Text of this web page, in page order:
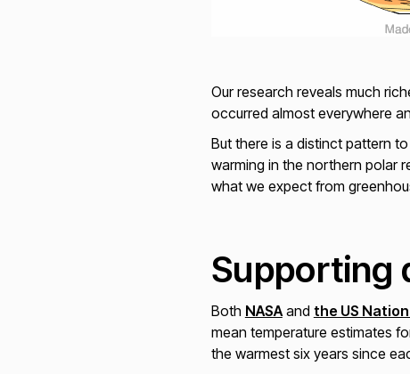
Our research reveals much
occurred almost everywhere
But there is a distinct pattern
warming in the northern polar
what we expect from
Supporting
Both NASAand the US
mean temperature estimates
the warmest six years since